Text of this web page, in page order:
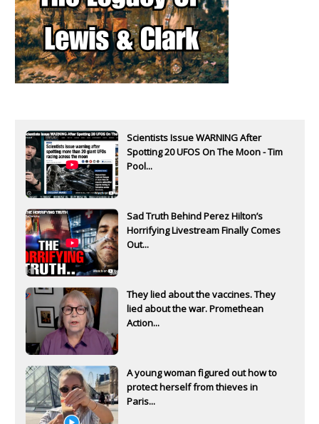
Scientists Issue WARNING After
Spotting 20 UFOS On The Moon - Tim
Pool...
Sad Truth Behind Perez Hilton’s
Horrifying Livestream Finally Comes
Out...
They lied about the vaccines. They
lied about the war. Promethean
Action...
A young woman figured out how to
protect herself from thieves in
Paris...